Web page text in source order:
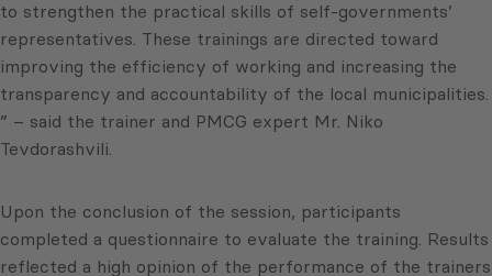
to strengthen the practical skills of self-governments’
representatives. These trainings are directed toward
improving the efficiency of working and increasing the
transparency and accountability of the local municipalities.
” – said the trainer and PMCG expert Mr. Niko
Tevdorashvili.
Upon the conclusion of the session, participants
completed a questionnaire to evaluate the training. Results
reflected a high opinion of the performance of the trainers